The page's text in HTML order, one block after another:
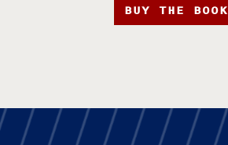
BUY THE BOOK